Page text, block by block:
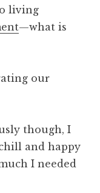
living
—what is
our
though, I
and happy
I needed